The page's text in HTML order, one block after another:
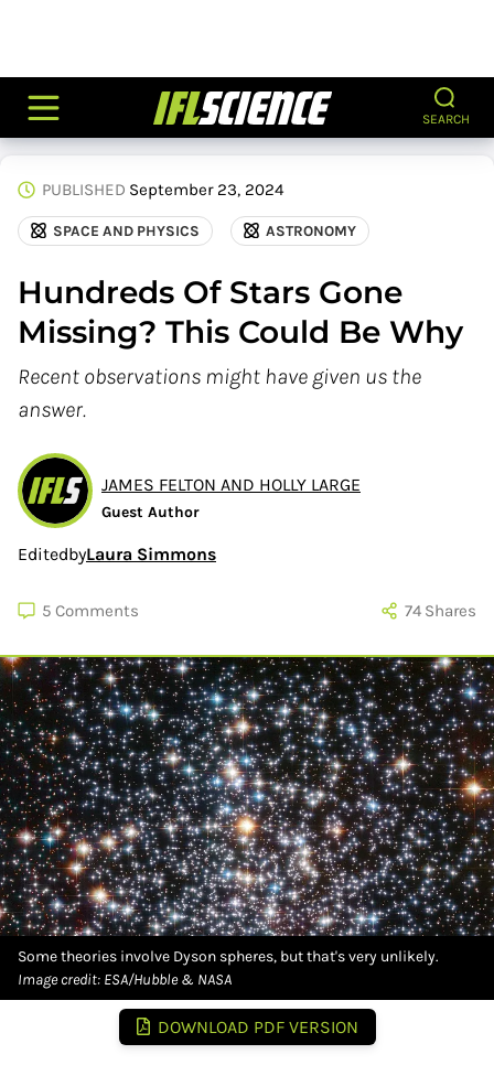
SEARCH
SPACE AND PHYSICS ASTRONOMY
PUBLISHED September 23, 2024
Hundreds Of Stars Gone
Missing? This Could Be Why
Recent observations might have given us the
answer.
JAMES FELTON AND HOLLY LARGE
Guest Author
EditedbyLaura Simmons
5 Comments 74 Shares
Some theories involve Dyson spheres, but that's very unlikely.
Image credit: ESA/Hubble & NASA
DOWNLOAD PDF VERSION